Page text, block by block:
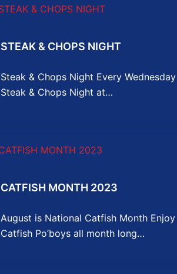
STEAK & CHOPS NIGHT
Steak & Chops Night Every
Steak & Chops Night at…
CATFISH MONTH 2023
August is National Catfish Month
Catfish Po’boys all month long…